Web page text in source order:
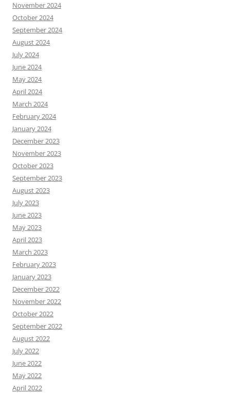
November 2024
October 2024
September 2024
August 2024
July 2024
June 2024
May 2024
April 2024
March 2024
February 2024
January 2024
December 2023
November 2023
October 2023
September 2023
August 2023
July 2023
June 2023
May 2023
April 2023
March 2023
February 2023
January 2023
December 2022
November 2022
October 2022
September 2022
August 2022
July 2022
June 2022
May 2022
April 2022